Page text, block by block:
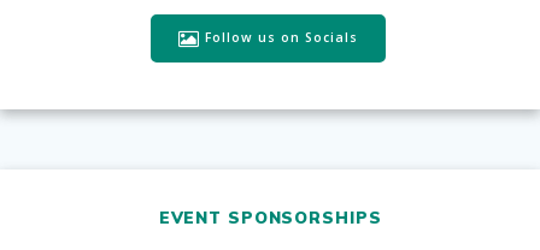
Follow us on Socials
EVENT SPONSORSHIPS